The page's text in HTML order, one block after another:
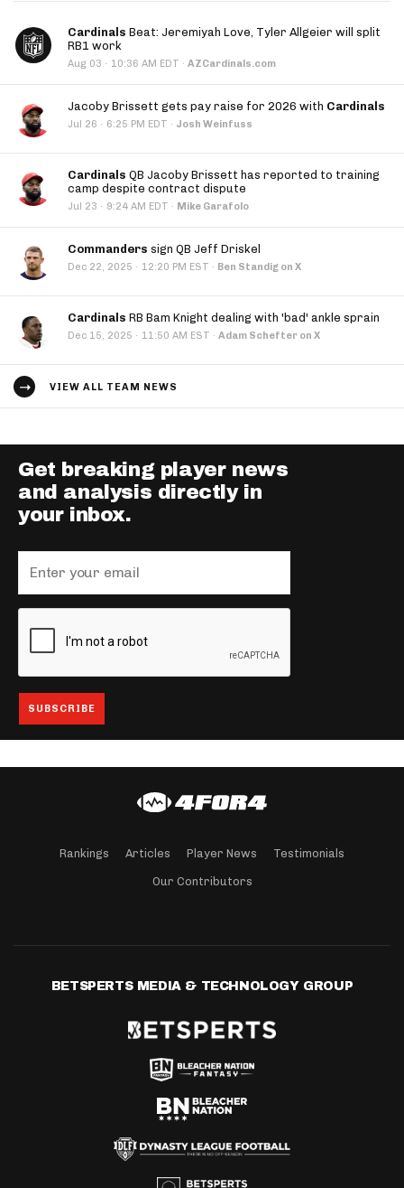
Cardinals Beat: Jeremiyah Love, Tyler Allgeier will split
RB1 work
Aug 03 · 10:36 AM EDT · AZCardinals.com
Jacoby Brissett gets pay raise for 2026 with Cardinals
Jul 26 · 6:25 PM EDT · Josh Weinfuss
Cardinals QB Jacoby Brissett has reported to training
camp despite contract dispute
Jul 23 · 9:24 AM EDT · Mike Garafolo
Commanders sign QB Jeff Driskel
Dec 22, 2025 · 12:20 PM EST · Ben Standig on X
Cardinals RB Bam Knight dealing with 'bad' ankle sprain
Dec 15, 2025 · 11:50 AM EST · Adam Schefter on X
VIEW ALL TEAM NEWS
Get breaking player news
and analysis directly in
your inbox.
Rankings Articles Player News Testimonials
Our Contributors
BETSPERTS MEDIA & TECHNOLOGY GROUP